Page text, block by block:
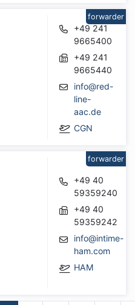
+49 241
9665400
+49 241
9665440
info@red-
line-
aac.de
CGN
forwarder
+49 40
59359240
+49 40
59359242
info@intime-
ham.com
HAM
forwarder